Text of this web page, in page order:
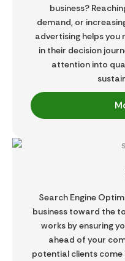
business?
demand, or
advertising helps you
in their decision
attention into
Search Engine
business toward the
works by ensuring
ahead of your
potential clients come